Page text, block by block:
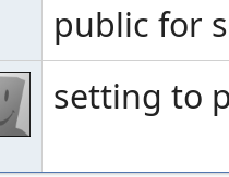
public for
setting to